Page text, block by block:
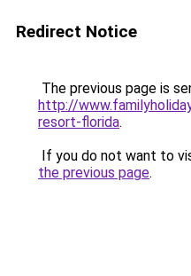
Redirect Notice
The previous page is
http://
resort-florida.
If you do not want to
the previous page.